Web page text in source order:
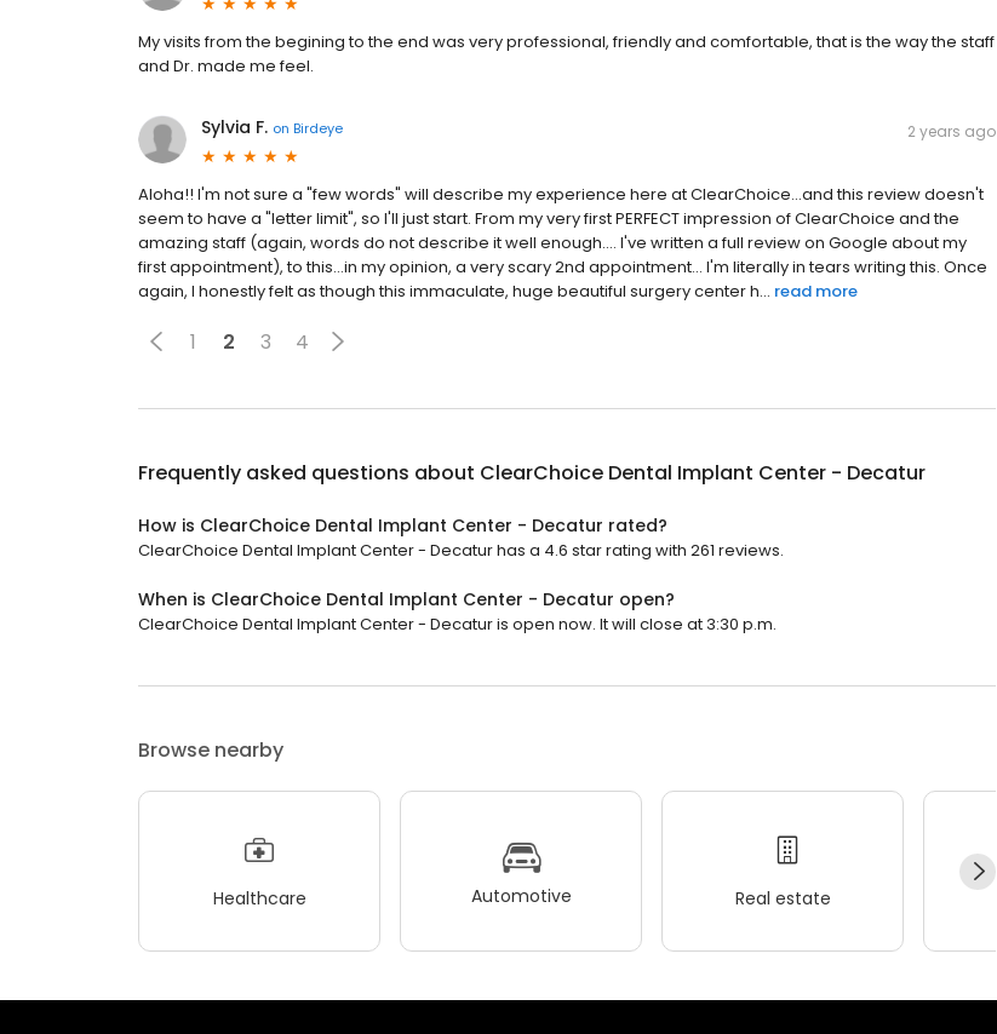
My visits from the begining to the end was very professional, friendly and comfortable, that is the way the staff
and Dr. made me feel.
Sylvia F. on Birdeye 2 years ago
Aloha!! I'm not sure a "few words" will describe my experience here at ClearChoice...and this review doesn't
seem to have a "letter limit", so I'll just start. From my very first PERFECT impression of ClearChoice and the
amazing staff (again, words do not describe it well enough.... I've written a full review on Google about my
first appointment), to this...in my opinion, a very scary 2nd appointment... I'm literally in tears writing this. Once
again, I honestly felt as though this immaculate, huge beautiful surgery center h... read more
1 2 3 4
Frequently asked questions about ClearChoice Dental Implant Center - Decatur
How is ClearChoice Dental Implant Center - Decatur rated?
ClearChoice Dental Implant Center - Decatur has a 4.6 star rating with 261 reviews.
When is ClearChoice Dental Implant Center - Decatur open?
ClearChoice Dental Implant Center - Decatur is open now. It will close at 3:30 p.m.
Browse nearby
Healthcare Automotive Real estate